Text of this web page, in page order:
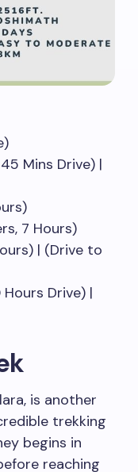
Mins Drive) |
7 Hours)
| (Drive to
Drive) |
is another
trekking
begins in
reaching